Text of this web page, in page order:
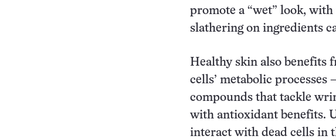
promote a “wet” look, with
slathering on ingredients
Healthy skin also benefits
cells’ metabolic
compounds that tackle
with antioxidant benefits.
interact with dead cells in